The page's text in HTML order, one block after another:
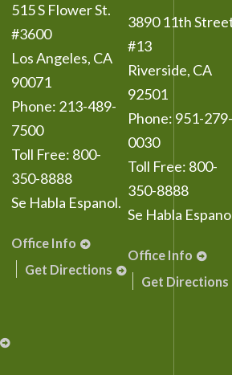
515 S Flower St.
#3600
Los Angeles, CA
90071
Phone: 213-489-
7500
Toll Free: 800-
350-8888
Se Habla Espanol.
Office Info
Get Directions
3890 11th
#13
Riverside, CA
92501
Phone: 951-279-
0030
Toll Free: 800-
350-8888
Se Habla
Office Info
Get Directions